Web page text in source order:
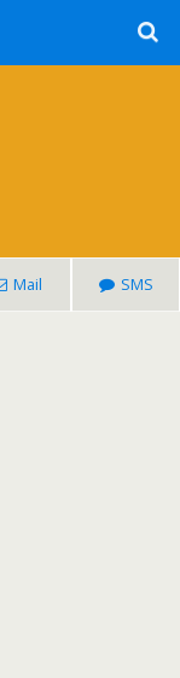
Mail SMS